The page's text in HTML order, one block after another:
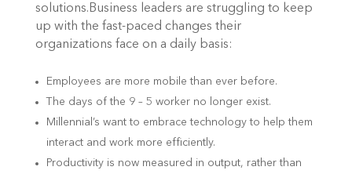
solutions.Business leaders are struggling to keep
up with the fast-paced changes their
organizations face on a daily basis:
Employees are more mobile than ever before.
The days of the 9 – 5 worker no longer exist.
Millennial’s want to embrace technology to help them
interact and work more efficiently.
Productivity is now measured in output, rather than